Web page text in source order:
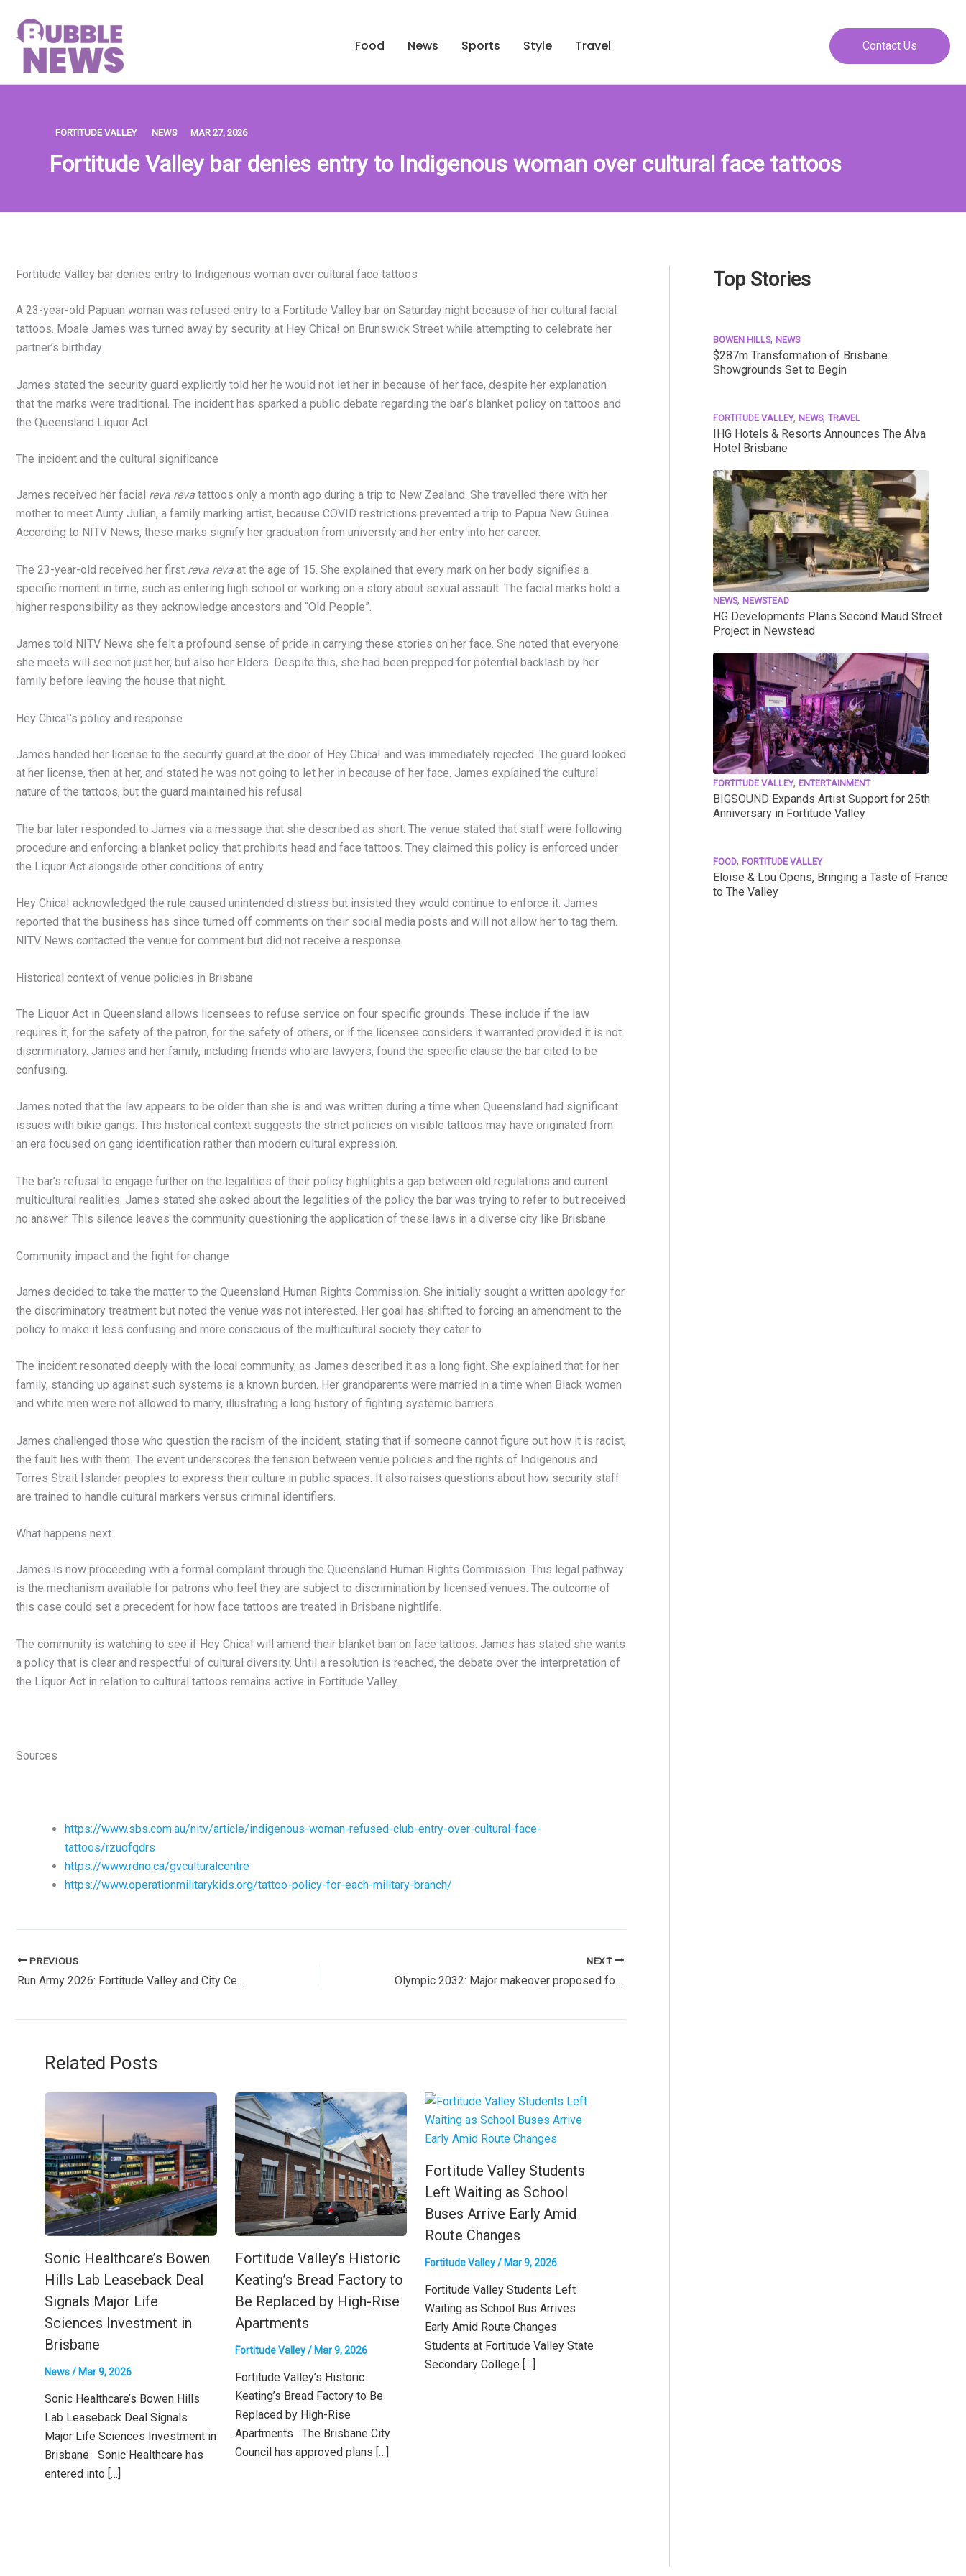
content
Food News Sports Style Travel Contact Us
FORTITUDE VALLEY NEWS MAR 27, 2026
Fortitude Valley bar denies entry to Indigenous woman over cultural face tattoos
Fortitude Valley bar denies entry to Indigenous woman over cultural face tattoos
A 23-year-old Papuan woman was refused entry to a Fortitude Valley bar on Saturday night because of her cultural facial
tattoos. Moale James was turned away by security at Hey Chica! on Brunswick Street while attempting to celebrate her
partner’s birthday.
James stated the security guard explicitly told her he would not let her in because of her face, despite her explanation
that the marks were traditional. The incident has sparked a public debate regarding the bar’s blanket policy on tattoos and
the Queensland Liquor Act.
The incident and the cultural significance
James received her facial reva reva tattoos only a month ago during a trip to New Zealand. She travelled there with her
mother to meet Aunty Julian, a family marking artist, because COVID restrictions prevented a trip to Papua New Guinea.
According to NITV News, these marks signify her graduation from university and her entry into her career.
The 23-year-old received her first reva reva at the age of 15. She explained that every mark on her body signifies a
specific moment in time, such as entering high school or working on a story about sexual assault. The facial marks hold a
higher responsibility as they acknowledge ancestors and “Old People”.
James told NITV News she felt a profound sense of pride in carrying these stories on her face. She noted that everyone
she meets will see not just her, but also her Elders. Despite this, she had been prepped for potential backlash by her
family before leaving the house that night.
Hey Chica!’s policy and response
James handed her license to the security guard at the door of Hey Chica! and was immediately rejected. The guard looked
at her license, then at her, and stated he was not going to let her in because of her face. James explained the cultural
nature of the tattoos, but the guard maintained his refusal.
The bar later responded to James via a message that she described as short. The venue stated that staff were following
procedure and enforcing a blanket policy that prohibits head and face tattoos. They claimed this policy is enforced under
the Liquor Act alongside other conditions of entry.
Hey Chica! acknowledged the rule caused unintended distress but insisted they would continue to enforce it. James
reported that the business has since turned off comments on their social media posts and will not allow her to tag them.
NITV News contacted the venue for comment but did not receive a response.
Historical context of venue policies in Brisbane
The Liquor Act in Queensland allows licensees to refuse service on four specific grounds. These include if the law
requires it, for the safety of the patron, for the safety of others, or if the licensee considers it warranted provided it is not
discriminatory. James and her family, including friends who are lawyers, found the specific clause the bar cited to be
confusing.
James noted that the law appears to be older than she is and was written during a time when Queensland had significant
issues with bikie gangs. This historical context suggests the strict policies on visible tattoos may have originated from
an era focused on gang identification rather than modern cultural expression.
The bar’s refusal to engage further on the legalities of their policy highlights a gap between old regulations and current
multicultural realities. James stated she asked about the legalities of the policy the bar was trying to refer to but received
no answer. This silence leaves the community questioning the application of these laws in a diverse city like Brisbane.
Community impact and the fight for change
James decided to take the matter to the Queensland Human Rights Commission. She initially sought a written apology for
the discriminatory treatment but noted the venue was not interested. Her goal has shifted to forcing an amendment to the
policy to make it less confusing and more conscious of the multicultural society they cater to.
The incident resonated deeply with the local community, as James described it as a long fight. She explained that for her
family, standing up against such systems is a known burden. Her grandparents were married in a time when Black women
and white men were not allowed to marry, illustrating a long history of fighting systemic barriers.
James challenged those who question the racism of the incident, stating that if someone cannot figure out how it is racist,
the fault lies with them. The event underscores the tension between venue policies and the rights of Indigenous and
Torres Strait Islander peoples to express their culture in public spaces. It also raises questions about how security staff
are trained to handle cultural markers versus criminal identifiers.
What happens next
James is now proceeding with a formal complaint through the Queensland Human Rights Commission. This legal pathway
is the mechanism available for patrons who feel they are subject to discrimination by licensed venues. The outcome of
this case could set a precedent for how face tattoos are treated in Brisbane nightlife.
The community is watching to see if Hey Chica! will amend their blanket ban on face tattoos. James has stated she wants
a policy that is clear and respectful of cultural diversity. Until a resolution is reached, the debate over the interpretation of
the Liquor Act in relation to cultural tattoos remains active in Fortitude Valley.
Sources
https://www.sbs.com.au/nitv/article/indigenous-woman-refused-club-entry-over-cultural-face-
tattoos/rzuofqdrs
https://www.rdno.ca/gvculturalcentre
https://www.operationmilitarykids.org/tattoo-policy-for-each-military-branch/
PREVIOUS
Run Army 2026: Fortitude Valley and City Centre face major road closures this Sunday
NEXT
Olympic 2032: Major makeover proposed for Central Station to transform inner-city gateway
Related Posts
Sonic Healthcare’s Bowen
Hills Lab Leaseback Deal
Signals Major Life
Sciences Investment in
Brisbane
News/ Mar 9, 2026
Sonic Healthcare’s Bowen Hills
Lab Leaseback Deal Signals
Major Life Sciences Investment in
Brisbane Sonic Healthcare has
entered into […]
Fortitude Valley’s Historic
Keating’s Bread Factory to
Be Replaced by High-Rise
Apartments
Fortitude Valley/ Mar 9, 2026
Fortitude Valley’s Historic
Keating’s Bread Factory to Be
Replaced by High-Rise
Apartments The Brisbane City
Council has approved plans […]
Fortitude Valley Students
Left Waiting as School
Buses Arrive Early Amid
Route Changes
Fortitude Valley/ Mar 9, 2026
Fortitude Valley Students Left
Waiting as School Bus Arrives
Early Amid Route Changes
Students at Fortitude Valley State
Secondary College […]
Top Stories
BOWEN HILLS, NEWS
$287m Transformation of Brisbane
Showgrounds Set to Begin
FORTITUDE VALLEY, NEWS, TRAVEL
IHG Hotels & Resorts Announces The Alva
Hotel Brisbane
NEWS, NEWSTEAD
HG Developments Plans Second Maud Street
Project in Newstead
FORTITUDE VALLEY, ENTERTAINMENT
BIGSOUND Expands Artist Support for 25th
Anniversary in Fortitude Valley
FOOD, FORTITUDE VALLEY
Eloise & Lou Opens, Bringing a Taste of France
to The Valley